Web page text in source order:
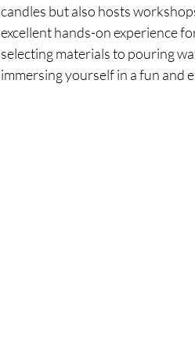
candles but also hosts
excellent hands-on experience
selecting materials to pouring
immersing yourself in a fun and